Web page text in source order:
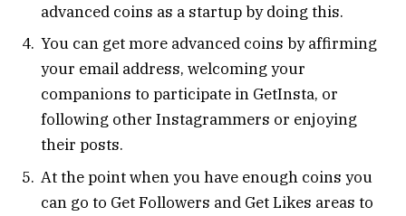
advanced coins as a startup by doing this.
You can get more advanced coins by affirming
your email address, welcoming your
companions to participate in GetInsta, or
following other Instagrammers or enjoying
their posts.
At the point when you have enough coins you
can go to Get Followers and Get Likes areas to